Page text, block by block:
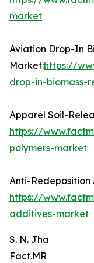
market
Aviation Drop-In
Market:https://
drop-in-biomass-
Apparel Soil-
https://
polymers-market
Anti-
https://
additives-market
S. N. Jha
Fact.MR